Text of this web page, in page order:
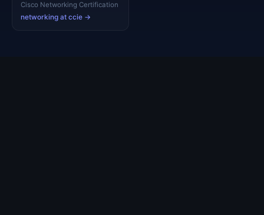
Cisco Networking Certification
networking at ccie →